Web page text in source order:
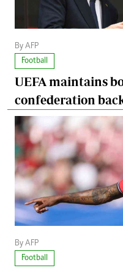
By AFP
Football
UEFA maintains
confederation
By AFP
Football